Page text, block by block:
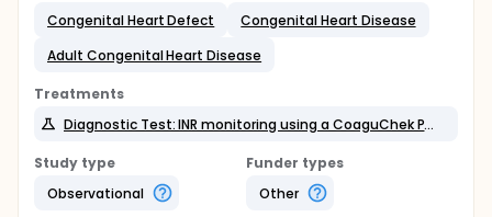
Congenital Heart Defect
Congenital Heart Disease
Adult Congenital Heart Disease
Treatments
Diagnostic Test: INR monitoring using a CoaguChek POC device
Study type
Observational
Funder types
Other